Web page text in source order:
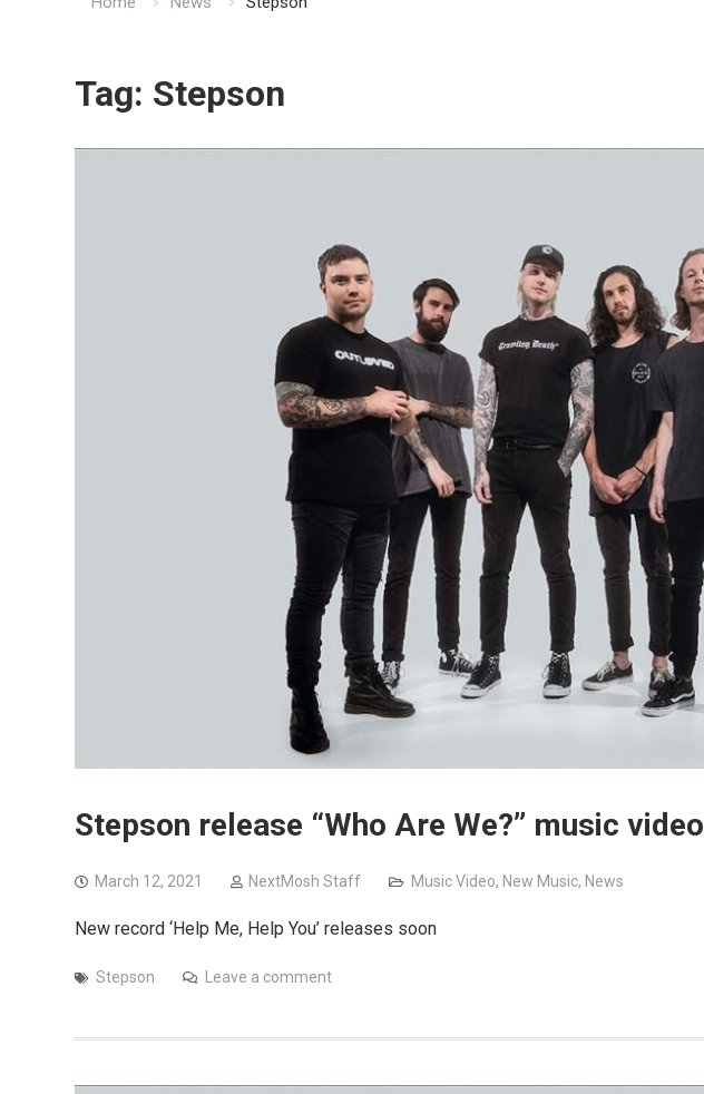
Tag: Stepson
Stepson release “Who Are We?” music video
March 12, 2021 NextMosh Staff Music Video, New Music, News
New record ‘Help Me, Help You’ releases soon
Stepson Leave a comment